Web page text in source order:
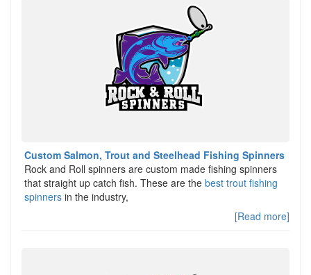
Custom Salmon, Trout and Steelhead Fishing Spinners
Rock and Roll spinners are custom made fishing spinners
that straight up catch fish. These are the best trout fishing
spinners in the industry,
[Read more]